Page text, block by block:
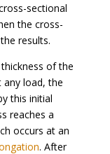
sectional
the cross-
results.
of the
load, the
this initial
reaches a
occurs at an
. After